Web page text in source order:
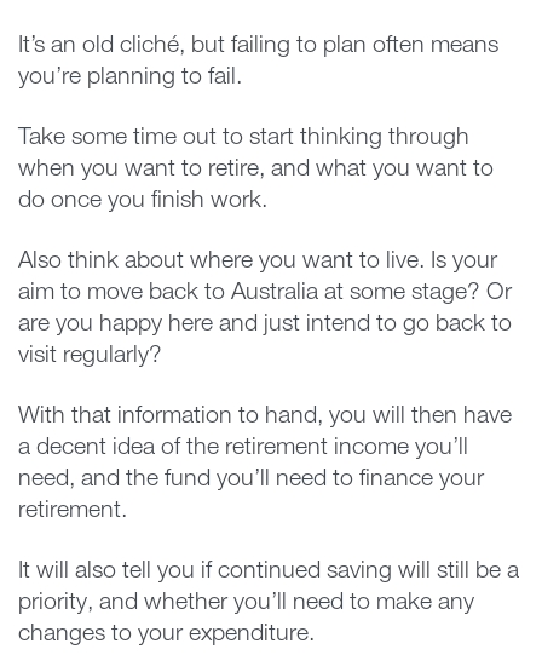
It’s an old cliché, but failing to plan often means
you’re planning to fail.
Take some time out to start thinking through
when you want to retire, and what you want to
do once you finish work.
Also think about where you want to live. Is your
aim to move back to Australia at some stage? Or
are you happy here and just intend to go back to
visit regularly?
With that information to hand, you will then have
a decent idea of the retirement income you’ll
need, and the fund you’ll need to finance your
retirement.
It will also tell you if continued saving will still be a
priority, and whether you’ll need to make any
changes to your expenditure.